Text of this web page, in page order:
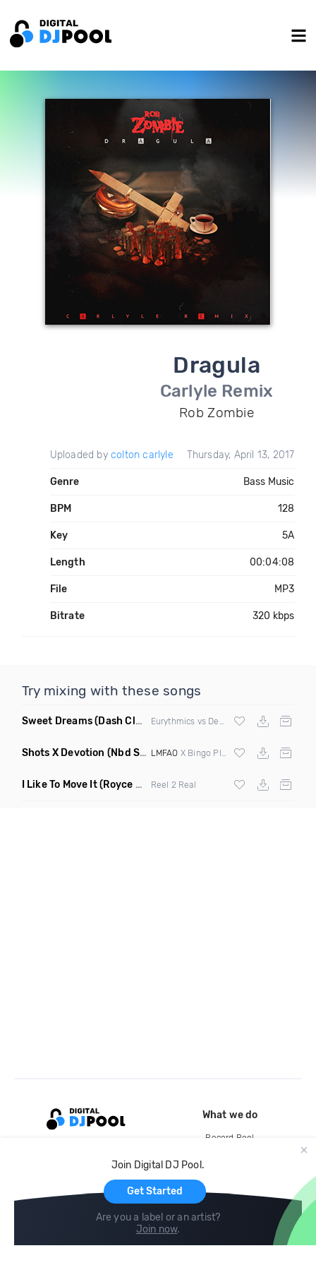
Dragula
Carlyle Remix
Rob Zombie
Uploaded by colton carlyle Thursday, April 13, 2017
Genre Bass Music
BPM 128
Key 5A
Length 00:04:08
File MP3
Bitrate 320 kbps
Try mixing with these songs
Sweet Dreams(Dash Club Edit Mashup)
Shots X Devotion (Nbd Super Mashup) LMFAO X Bingo Players
I Like To Move It(Royce & Tan Remix) Reel 2 Real
Join Digital DJ Pool.
Get Started
Are you a label or an artist?
Join now.
What we do
Record Pool